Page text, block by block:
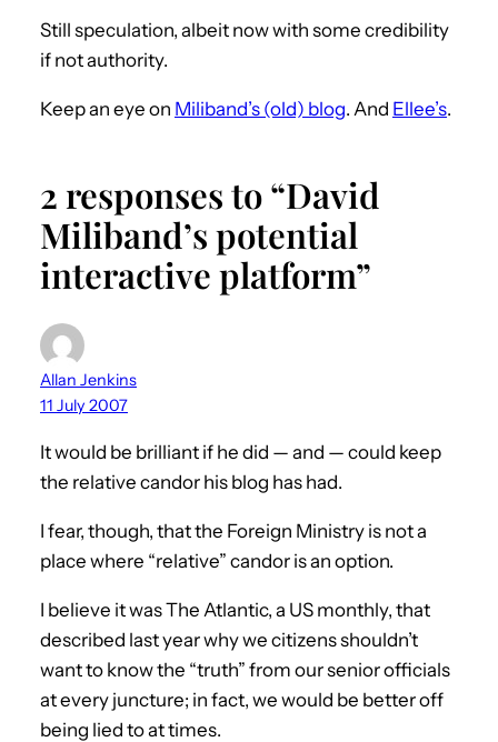
Still speculation, albeit now with some credibility
if not authority.
Keep an eye on Miliband’s (old) blog. And Ellee’s.
2 responses to “David
Miliband’s potential
interactive platform”
Allan Jenkins
11 July 2007
It would be brilliant if he did — and — could keep
the relative candor his blog has had.
I fear, though, that the Foreign Ministry is not a
place where “relative” candor is an option.
I believe it was The Atlantic, a US monthly, that
described last year why we citizens shouldn’t
want to know the “truth” from our senior officials
at every juncture; in fact, we would be better off
being lied to at times.